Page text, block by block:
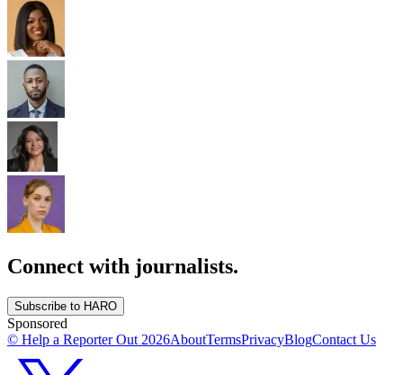
Connect with journalists.
Subscribe to HARO
Sponsored
© Help a Reporter Out 2026AboutTermsPrivacyBlogContact Us